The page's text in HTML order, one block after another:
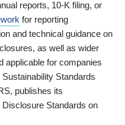
reports, 10-K filing, or
for reporting
and technical guidance on
as well as wider
applicable for companies
Standards
publishes its
Standards on